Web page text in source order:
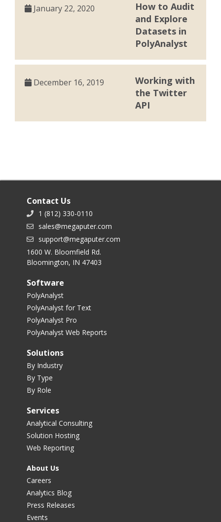
January 22, 2020
How to Audit
and Explore
Datasets in
PolyAnalyst
December 16, 2019
Working with
the Twitter
API
Contact Us
1 (812) 330-0110
sales@megaputer.com
support@megaputer.com
1600 W. Bloomfield Rd.
Bloomington, IN 47403
Software
PolyAnalyst
PolyAnalyst for Text
PolyAnalyst Pro
PolyAnalyst Web Reports
Solutions
By Industry
By Type
By Role
Services
Analytical Consulting
Solution Hosting
Web Reporting
About Us
Careers
Analytics Blog
Press Releases
Events